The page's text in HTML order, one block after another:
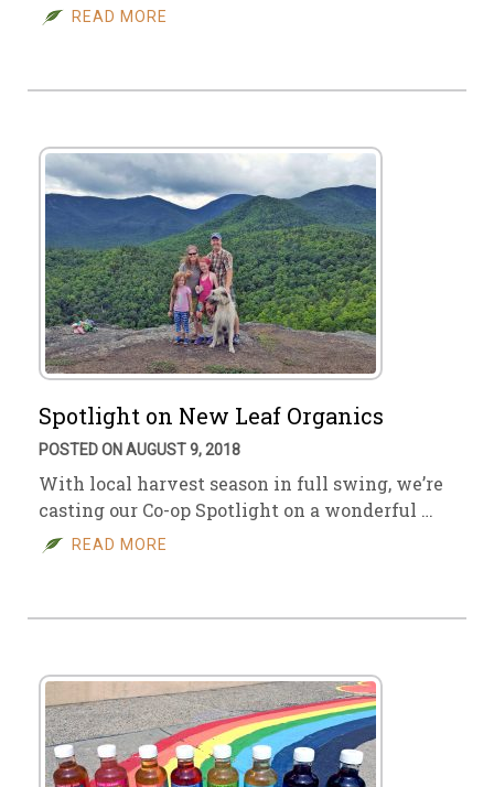
READ MORE
Spotlight on New Leaf Organics
POSTED ON AUGUST 9, 2018
With local harvest season in full swing, we’re
casting our Co-op Spotlight on a wonderful …
READ MORE